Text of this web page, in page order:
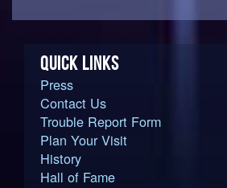
QUICK LINKS
Press
Contact Us
Trouble Report Form
Plan Your Visit
History
Hall of Fame